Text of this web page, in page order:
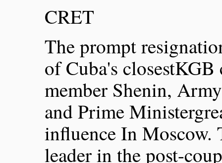
CRET
The prompt
of Cuba's
member Shenin,
and Prime
influence In
leader in the post-